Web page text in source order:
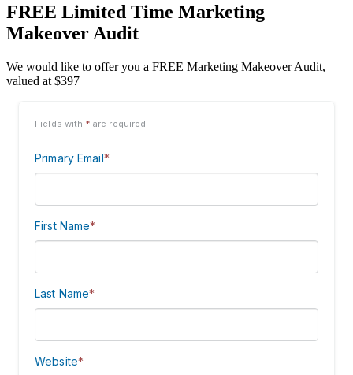
FREE Limited Time Marketing
Makeover Audit
We would like to offer you a FREE Marketing Makeover Audit,
valued at $397